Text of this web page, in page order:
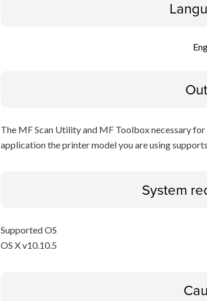
The MF Scan Utility and MF Toolbox necessary
application the printer model you are using
System
Supported OS
OS X v10.10.5